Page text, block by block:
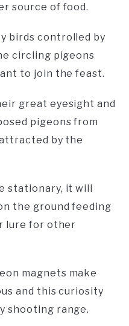
source of food.
birds controlled by
circling pigeons
to join the feast.
great eyesight and
pigeons from
by the
stationary, it will
the ground feeding
lure for other
magnets make
and this curiosity
shooting range.